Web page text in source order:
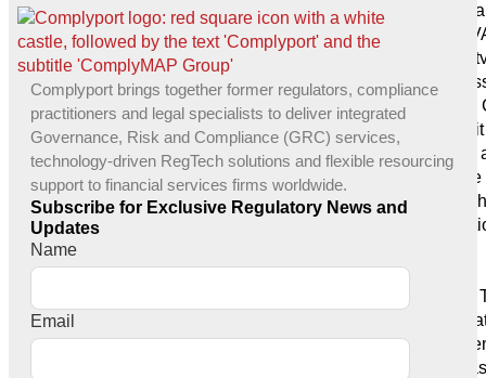
Services
Audits &
SOC
IT Audit
GDPR
Services
Digital
IT
Complyport brings together former regulators, compliance
practitioners and legal specialists to deliver integrated
Governance, Risk and Compliance (GRC) services,
technology-driven RegTech solutions and flexible resourcing
support to financial services firms worldwide.
Subscribe for Exclusive Regulatory News and
Updates
Name
Email